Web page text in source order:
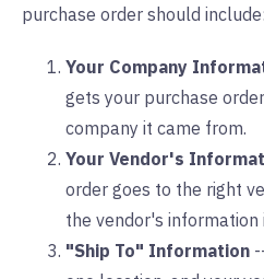
purchase order should include:
Your Company
gets your purchase
company it came from.
Your Vendor's
order goes to the right
the vendor's information
"Ship To" Information